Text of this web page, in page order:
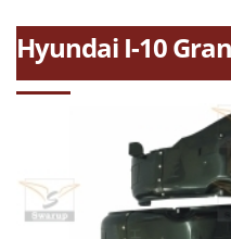
Hyundai I-10